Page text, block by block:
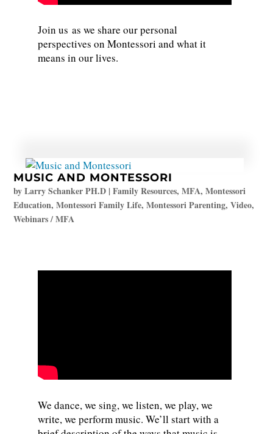
Join us as we share our personal
perspectives on Montessori and what it
means in our lives.
MUSIC AND MONTESSORI
byLarry Schanker PH.D |Family Resources,MFA,Montessori
Education,Montessori Family Life,Montessori Parenting,Video,
Webinars / MFA
We dance, we sing, we listen, we play, we
write, we perform music. We’ll start with a